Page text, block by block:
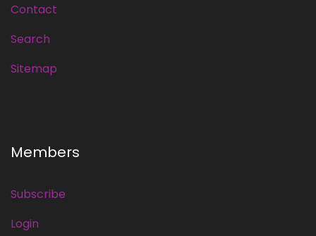
Contact
Search
Sitemap
Members
Subscribe
Login